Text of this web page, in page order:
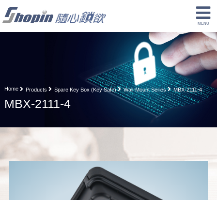
Home Products Spare Key Box (Key Safe) Wall-Mount Series MBX-2111-4
MBX-2111-4